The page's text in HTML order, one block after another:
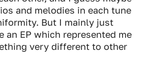
and melodies in each tune
But I mainly just
an EP which represented me
very different to other